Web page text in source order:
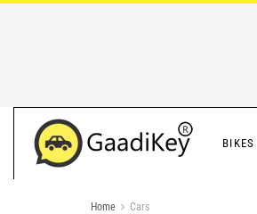
BIKES
Home Cars